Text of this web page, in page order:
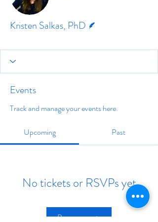
Kristen Salkas, PhD
Events
Track and manage your events here.
Upcoming Past
No tickets or RSVPs yet
Browse events